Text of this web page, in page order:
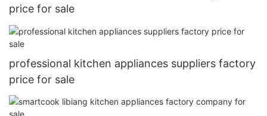
price for sale
professional kitchen appliances suppliers factory
price for sale